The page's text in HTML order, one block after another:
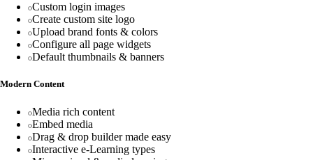
Custom login images
Create custom site logo
Upload brand fonts & colors
Configure all page widgets
Default thumbnails & banners
Modern Content
Media rich content
Embed media
Drag & drop builder made easy
Interactive e-Learning types